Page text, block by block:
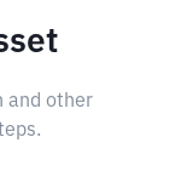
and other